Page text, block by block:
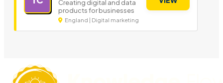
Creating digital and data
products for businesses
England | Digital marketing